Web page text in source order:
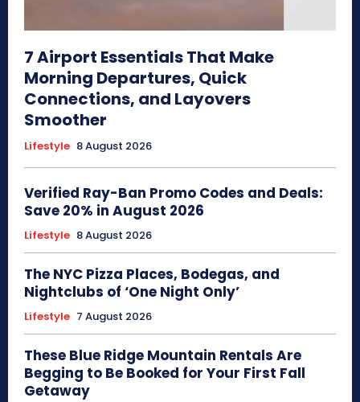
7 Airport Essentials That Make
Morning Departures, Quick
Connections, and Layovers
Smoother
Lifestyle 8 August 2026
Verified Ray-Ban Promo Codes and Deals:
Save 20% in August 2026
Lifestyle 8 August 2026
The NYC Pizza Places, Bodegas, and
Nightclubs of ‘One Night Only’
Lifestyle 7 August 2026
These Blue Ridge Mountain Rentals Are
Begging to Be Booked for Your First Fall
Getaway